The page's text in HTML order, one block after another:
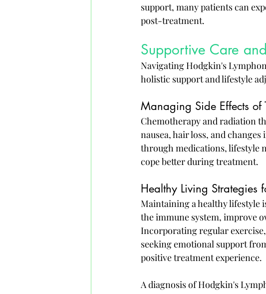
support, many patients can
post-treatment.
Supportive Care
Navigating Hodgkin's
holistic support and lifestyle
Managing Side Effects of
Chemotherapy and radiation
nausea, hair loss, and
through medications, lifestyle
cope better during treatment.
Healthy Living Strategies
Maintaining a healthy lifestyle
the immune system, improve
Incorporating regular
seeking emotional support
positive treatment experience.
A diagnosis of Hodgkin's